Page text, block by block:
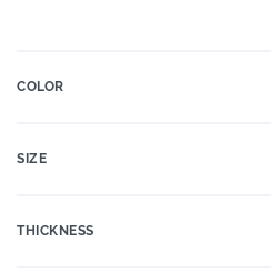
COLOR
SIZE
THICKNESS